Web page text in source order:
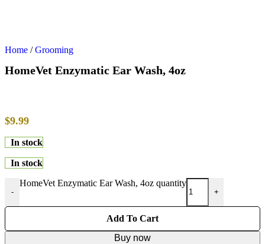
Home / Grooming
HomeVet Enzymatic Ear Wash, 4oz
$9.99
In stock
In stock
-
HomeVet Enzymatic Ear Wash, 4oz quantity
+
Add To Cart
Buy now